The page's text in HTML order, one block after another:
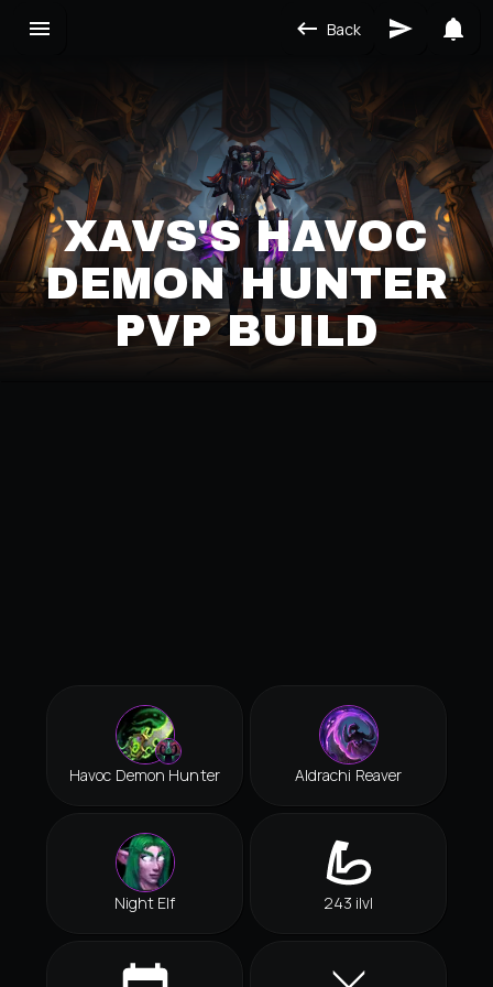
Back
XAVS'S HAVOC
DEMON HUNTER
PVP BUILD
Havoc Demon Hunter Aldrachi Reaver
Night Elf 243 ilvl